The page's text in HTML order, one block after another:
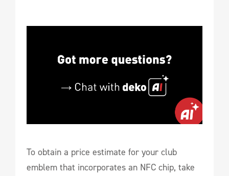
To obtain a price estimate for your club
emblem that incorporates an NFC chip, take